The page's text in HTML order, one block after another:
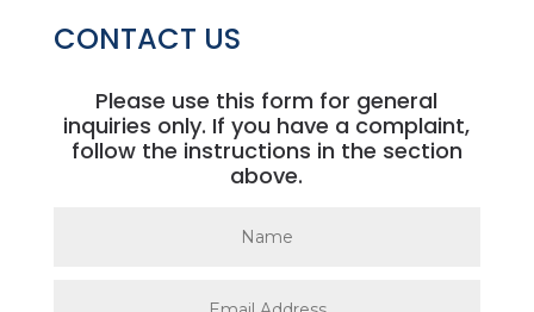
CONTACT US
Please use this form for general
inquiries only. If you have a complaint,
follow the instructions in the section
above.